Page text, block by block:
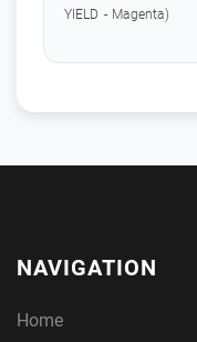
YIELD - Magenta)
NAVIGATION
Home